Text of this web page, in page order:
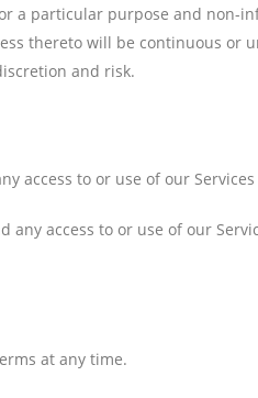
particular purpose and non-
thereto will be continuous
and risk.
access to or use of our
access to or use of our
at any time.